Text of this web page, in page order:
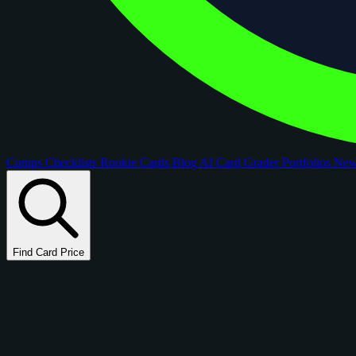
Comps Checklists Rookie Cards Blog AI Card GraderPortfolios
Find Card Price